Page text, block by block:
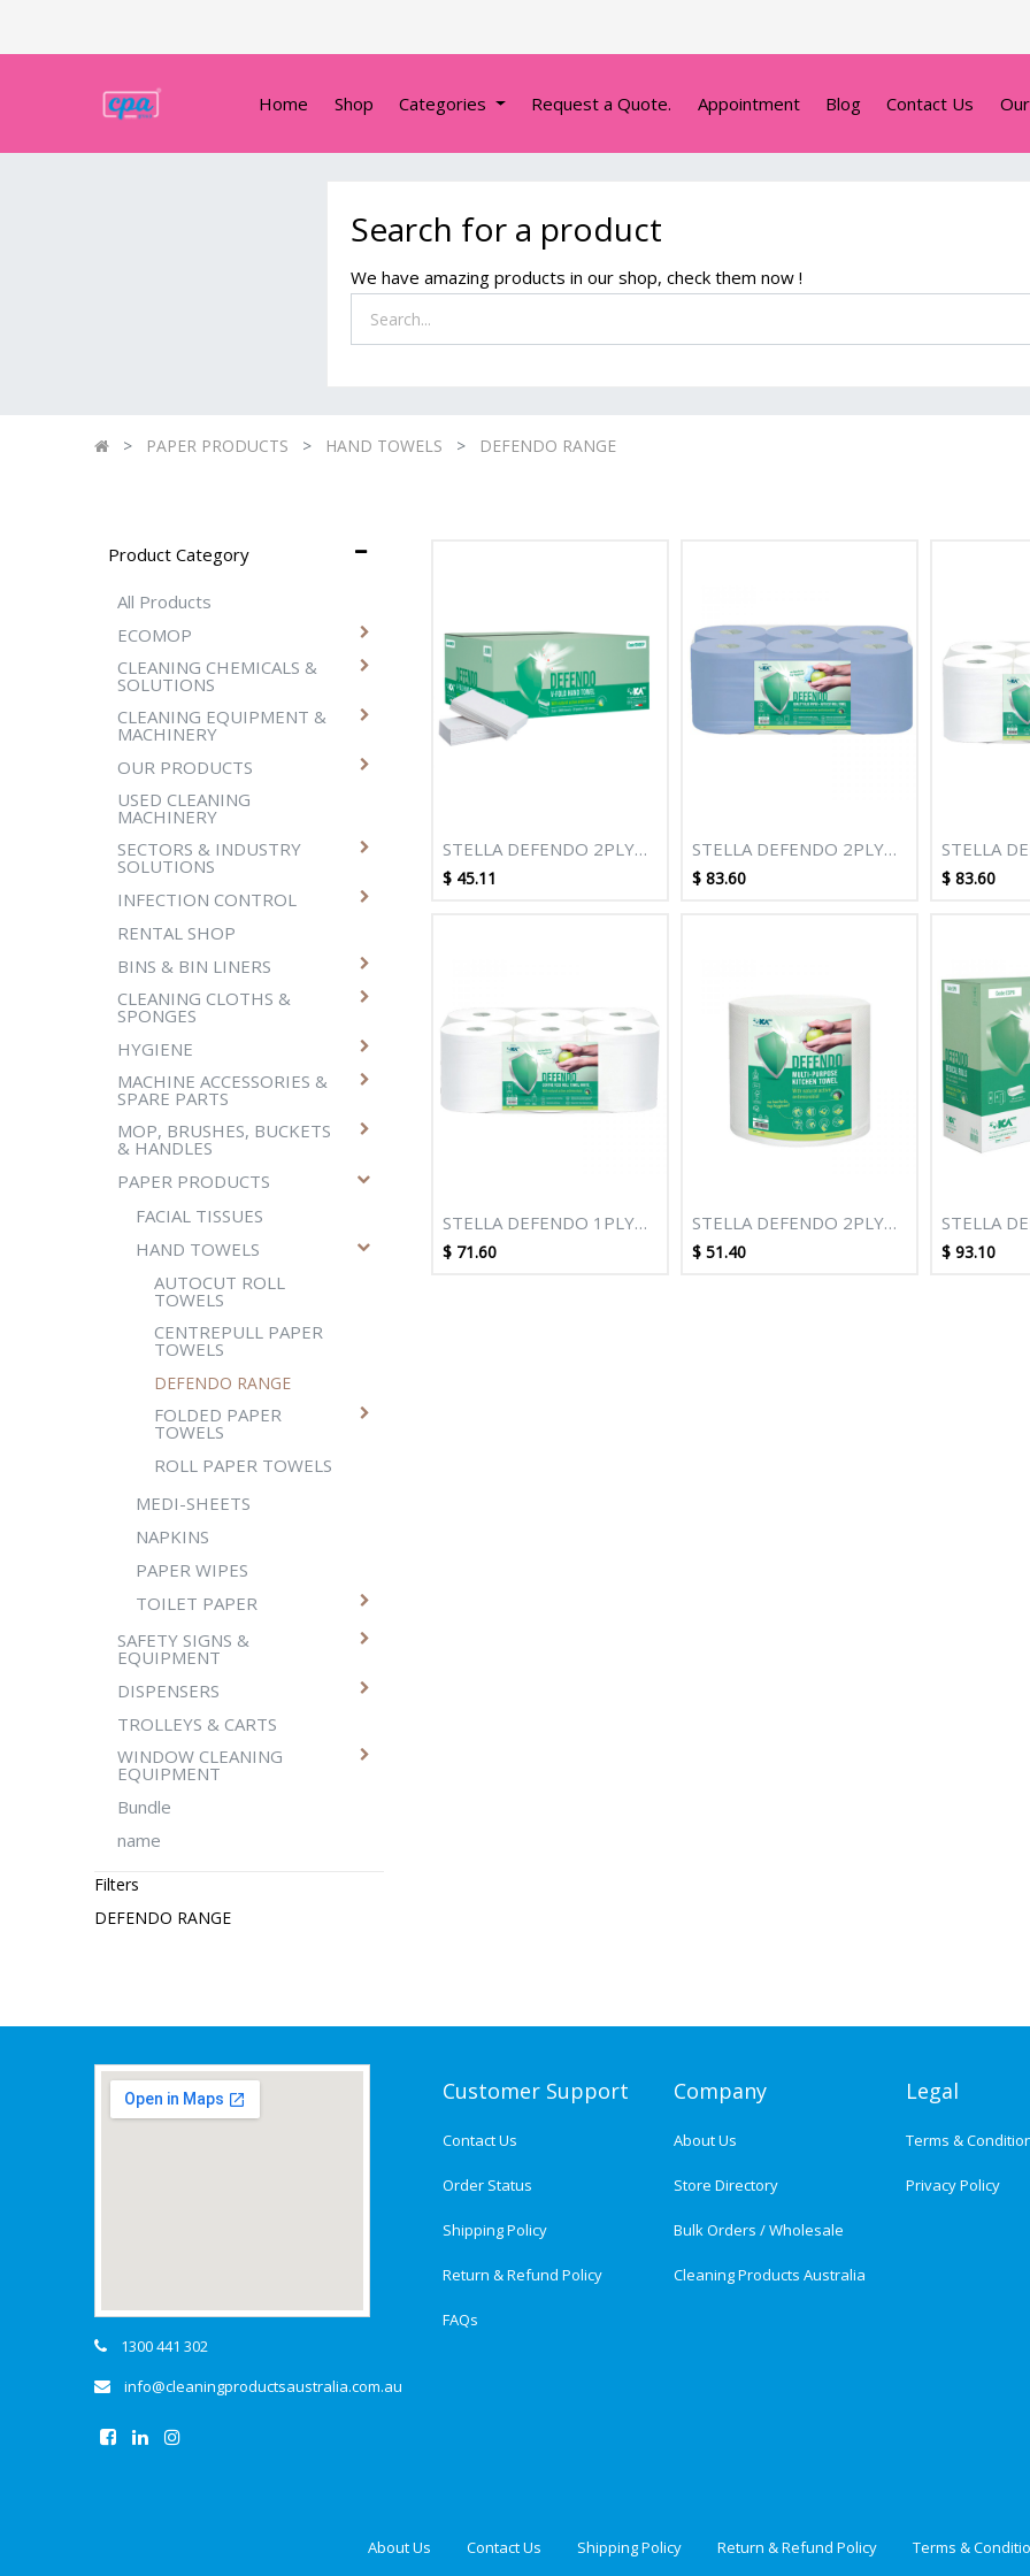
Home Shop Categories Request a Quote. Appointment Blog Contact Us
Search for a product
We have amazing products in our shop, check them now !
PAPER PRODUCTS HAND TOWELS DEFENDO RANGE
Product Category
All Products
ECOMOP
CLEANING CHEMICALS &
SOLUTIONS
CLEANING EQUIPMENT &
MACHINERY
OUR PRODUCTS
USED CLEANING
MACHINERY
SECTORS & INDUSTRY
SOLUTIONS
INFECTION CONTROL
RENTAL SHOP
BINS & BIN LINERS
CLEANING CLOTHS &
SPONGES
HYGIENE
MACHINE ACCESSORIES &
SPARE PARTS
MOP, BRUSHES, BUCKETS
& HANDLES
PAPER PRODUCTS
FACIAL TISSUES
HAND TOWELS
AUTOCUT ROLL
TOWELS
CENTREPULL PAPER
TOWELS
DEFENDO RANGE
FOLDED PAPER
TOWELS
ROLL PAPER TOWELS
MEDI-SHEETS
NAPKINS
PAPER WIPES
TOILET PAPER
SAFETY SIGNS &
EQUIPMENT
DISPENSERS
TROLLEYS & CARTS
WINDOW CLEANING
EQUIPMENT
Bundle
name
Filters
DEFENDO RANGE
STELLA DEFENDO 2PLY
2400SHT V-FOLD HAND
$ 45.11
STELLA DEFENDO 2PLY
150M BLUE AUTOCUT
$ 83.60
STELLA
150M
$ 83.60
STELLA DEFENDO 1PLY
300M WHITE
$ 71.60
STELLA DEFENDO 2PLY
100M WHITE M/PURPOSE
$ 51.40
STELLA
70M
$ 93.10
1300 441 302
info@cleaningproductsaustralia.com.au
Customer Support
Contact Us
Order Status
Shipping Policy
Return & Refund Policy
FAQs
Company
About Us
Store Directory
Bulk Orders / Wholesale
Cleaning Products Australia
Legal
Terms &
Privacy Policy
About Us Contact Us Shipping Policy Return & Refund Policy Terms &